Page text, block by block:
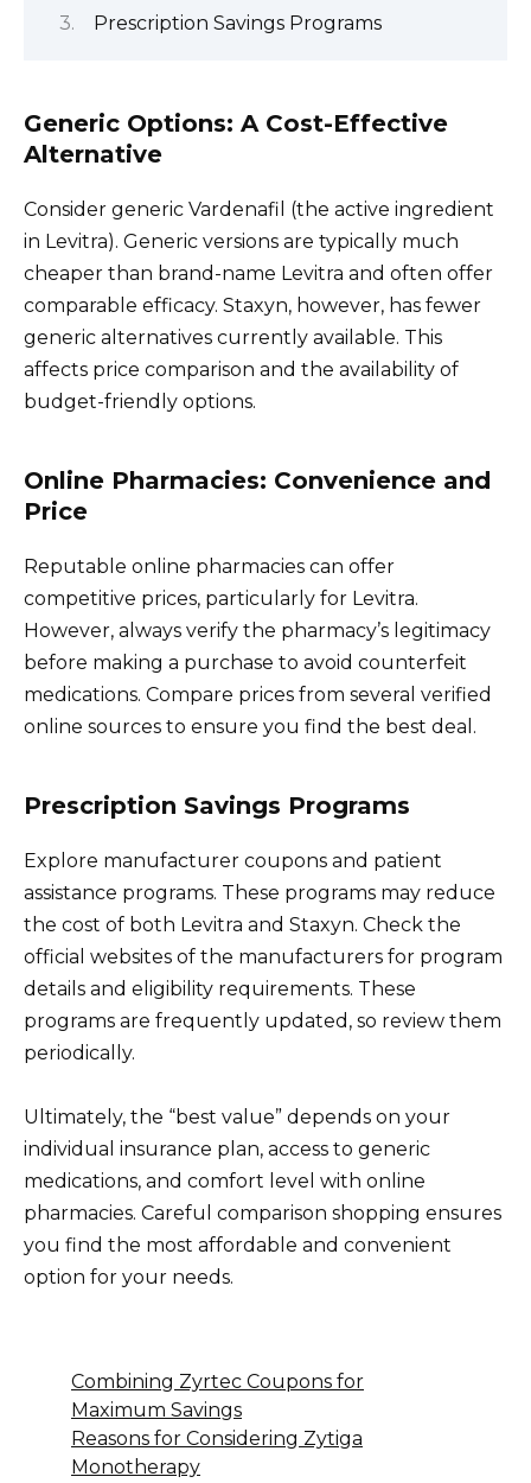
Prescription Savings Programs
Generic Options: A Cost-Effective
Alternative
Consider generic Vardenafil (the active ingredient
in Levitra). Generic versions are typically much
cheaper than brand-name Levitra and often offer
comparable efficacy. Staxyn, however, has fewer
generic alternatives currently available. This
affects price comparison and the availability of
budget-friendly options.
Online Pharmacies: Convenience and
Price
Reputable online pharmacies can offer
competitive prices, particularly for Levitra.
However, always verify the pharmacy’s legitimacy
before making a purchase to avoid counterfeit
medications. Compare prices from several verified
online sources to ensure you find the best deal.
Prescription Savings Programs
Explore manufacturer coupons and patient
assistance programs. These programs may reduce
the cost of both Levitra and Staxyn. Check the
official websites of the manufacturers for program
details and eligibility requirements. These
programs are frequently updated, so review them
periodically.
Ultimately, the “best value” depends on your
individual insurance plan, access to generic
medications, and comfort level with online
pharmacies. Careful comparison shopping ensures
you find the most affordable and convenient
option for your needs.
Combining Zyrtec Coupons for
Maximum Savings
Reasons for Considering Zytiga
Monotherapy